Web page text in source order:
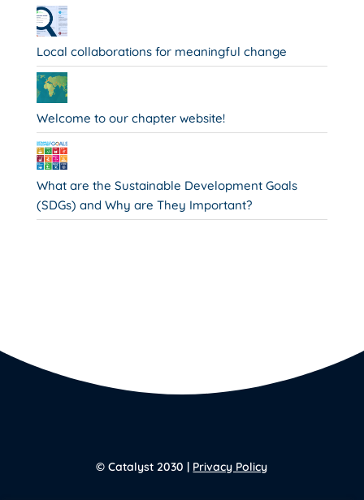
Local collaborations for meaningful change
Welcome to our chapter website!
What are the Sustainable Development Goals
(SDGs) and Why are They Important?
© Catalyst 2030 | Privacy Policy